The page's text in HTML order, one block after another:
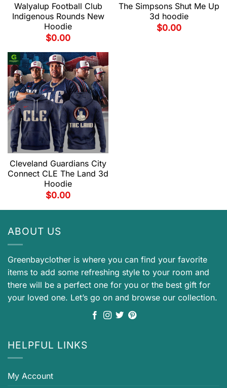
Walyalup Football Club
Indigenous Rounds New
Hoodie
$0.00
The Simpsons Shut Me Up
3d hoodie
$0.00
Cleveland Guardians City
Connect CLE The Land 3d
Hoodie
$0.00
ABOUT US
Greenbayclother is where you can find your favorite
items to add some refreshing style to your room and
there will be a perfect one for you or the best gift for
your loved one. Let’s go on and browse our collection.
HELPFUL LINKS
My Account